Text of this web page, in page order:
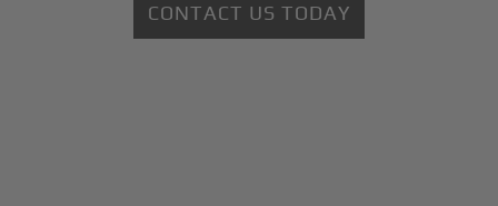
CONTACT US TODAY